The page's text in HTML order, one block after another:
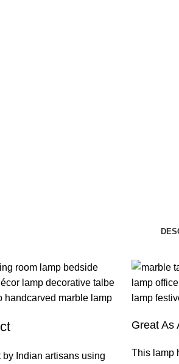
by Indian artisans using
Great As
This lamp